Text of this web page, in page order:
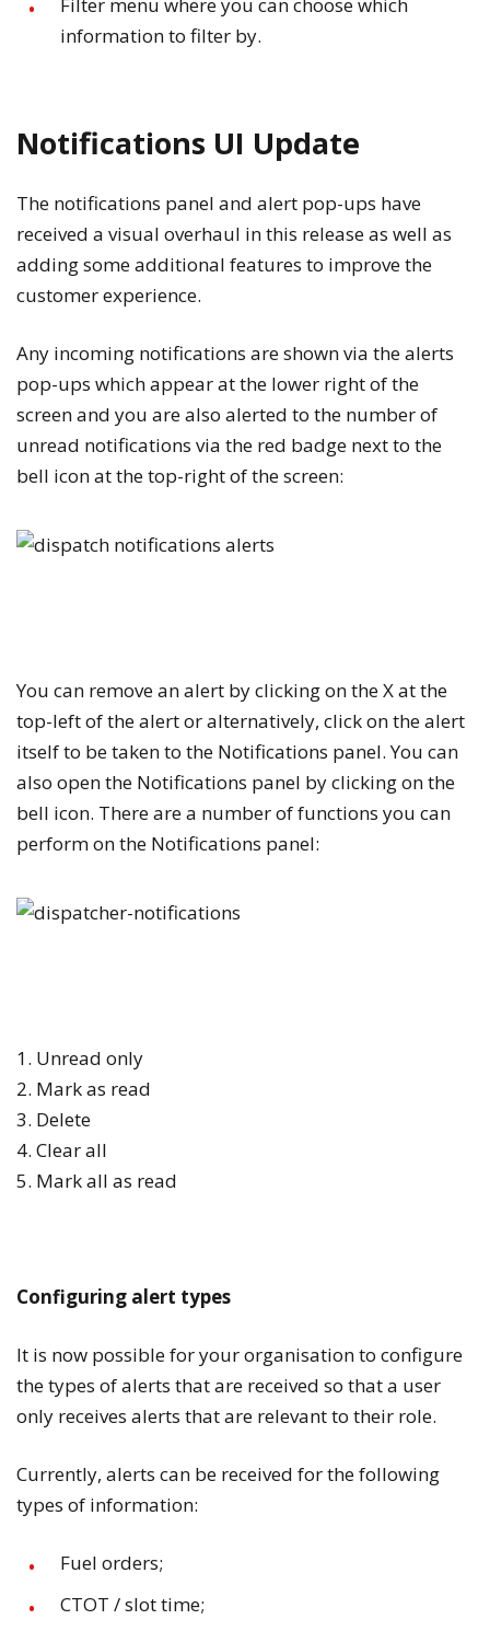
information to filter by.
Notifications UI Update
The notifications panel and alert pop-ups have
received a visual overhaul in this release as well as
adding some additional features to improve the
customer experience.
Any incoming notifications are shown via the alerts
pop-ups which appear at the lower right of the
screen and you are also alerted to the number of
unread notifications via the red badge next to the
bell icon at the top-right of the screen:
You can remove an alert by clicking on theXat the
top-left of the alert or alternatively, click on the alert
itself to be taken to the Notifications panel. You can
also open the Notifications panel by clicking on the
bell icon. There are a number of functions you can
perform on the Notifications panel:
1. Unread only
2. Mark as read
3. Delete
4. Clear all
5. Mark all as read
Configuring alert types
It is now possible for your organisation to configure
the types of alerts that are received so that a user
only receives alerts that are relevant to their role.
Currently, alerts can be received for the following
types of information:
Fuel orders;
CTOT / slot time;